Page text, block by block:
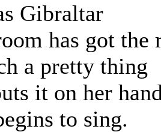
Gibraltar
has got the
a pretty thing
it on her
to sing.